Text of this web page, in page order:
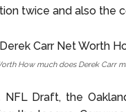
twice and also the
How much does Derek Carr
NFL Draft, the